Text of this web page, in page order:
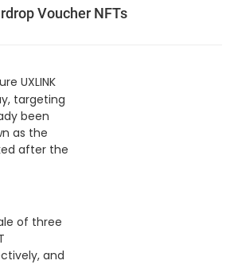
Voucher NFTs
UXLINK
targeting
been
as the
after the
of three
and